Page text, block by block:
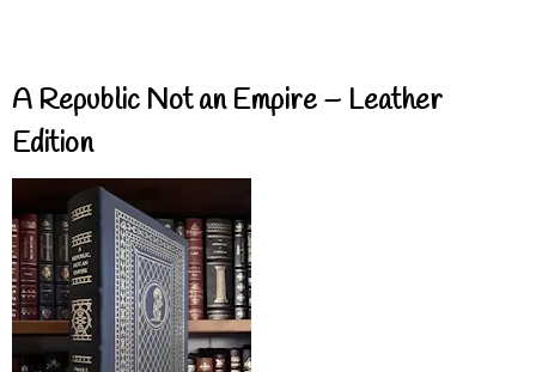
A Republic Not an Empire – Leather
Edition